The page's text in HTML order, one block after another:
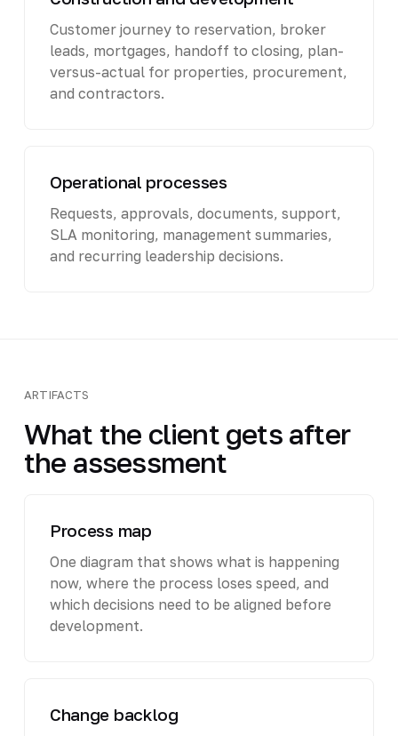
Customer journey to reservation, broker
leads, mortgages, handoff to closing, plan-
versus-actual for properties, procurement,
and contractors.
Operational processes
Requests, approvals, documents, support,
SLA monitoring, management summaries,
and recurring leadership decisions.
ARTIFACTS
What the client gets after
the assessment
Process map
One diagram that shows what is happening
now, where the process loses speed, and
which decisions need to be aligned before
development.
Change backlog